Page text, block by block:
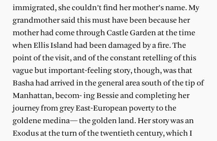
immigrated, she couldn’t find her mother’s name. My
grandmother said this must have been because her
mother had come through Castle Garden at the time
when Ellis Island had been damaged by a fire. The
point of the visit, and of the constant retelling of this
vague but important-feeling story, though, was that
Basha had arrived in the general area south of the tip of
Manhattan, becom- ing Bessie and completing her
journey from grey East-European poverty to the
goldene medina— the golden land. Her story was an
Exodus at the turn of the twentieth century, which I